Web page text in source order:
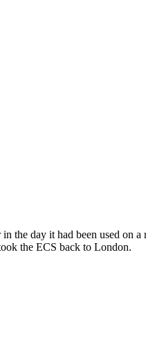
the day it had been used
the ECS back to London.